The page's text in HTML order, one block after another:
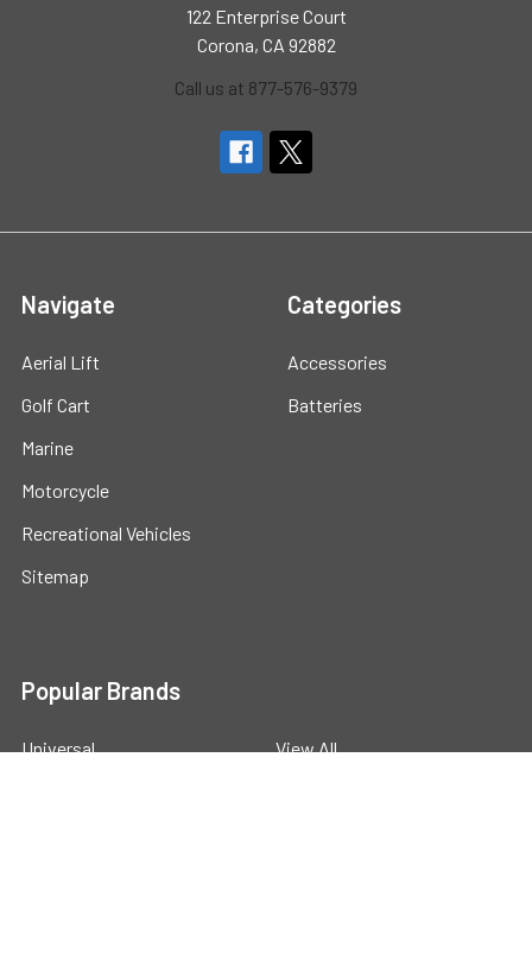
122 Enterprise Court
Corona, CA 92882
Call us at 877-576-9379
Navigate
Aerial Lift
Golf Cart
Marine
Motorcycle
Recreational Vehicles
Sitemap
Categories
Accessories
Batteries
Popular Brands
Universal View All